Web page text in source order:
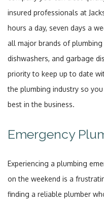
insured professionals at
hours a day, seven days a
all major brands of
dishwashers, and garbage
priority to keep up to date
the plumbing industry so
best in the business.
Emergency
Experiencing a plumbing
on the weekend is a
finding a reliable plumber